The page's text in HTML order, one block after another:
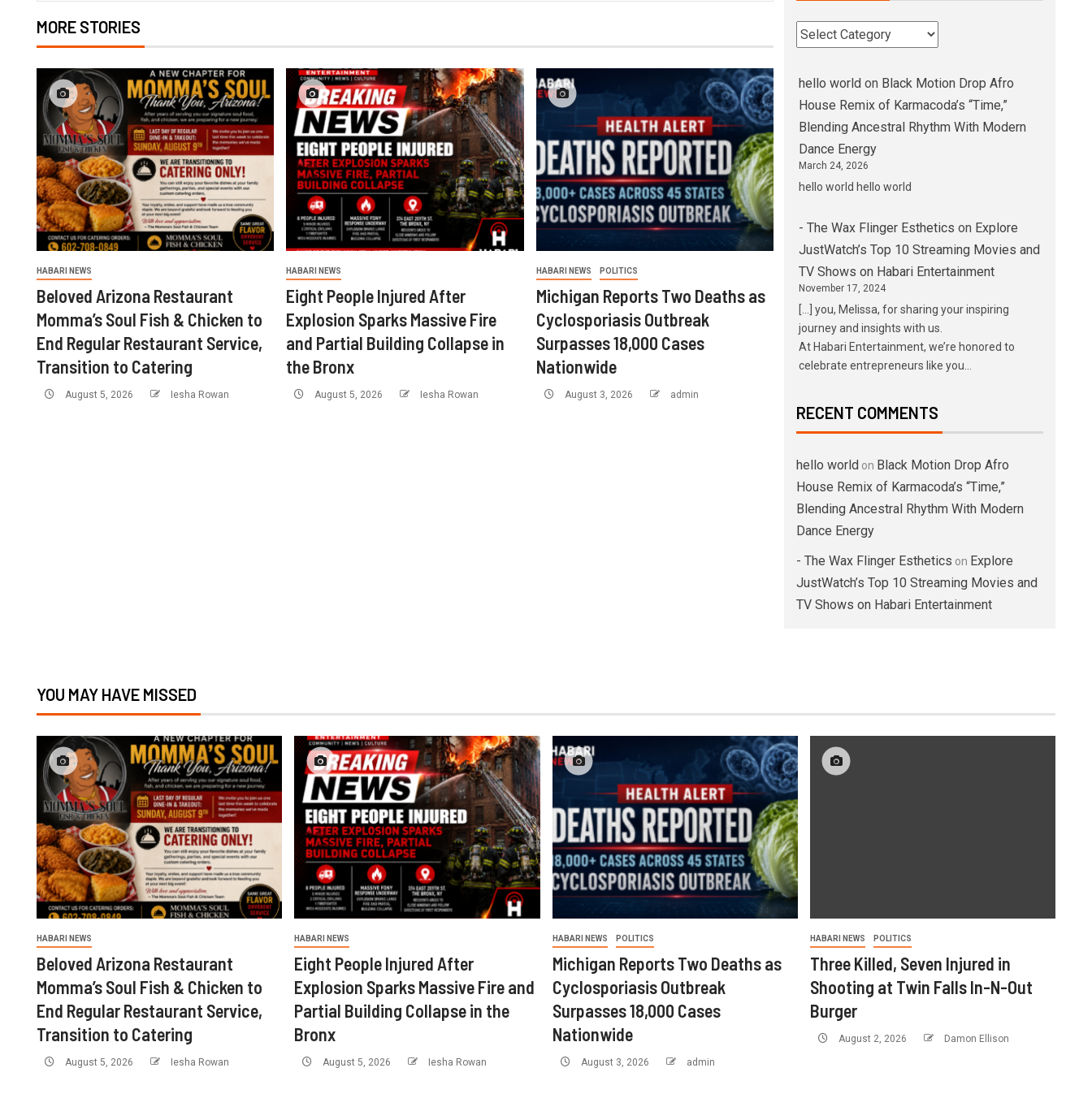
MORE STORIES
HABARI NEWS
Beloved Arizona Restaurant
Momma’s Soul Fish & Chicken to
End Regular Restaurant Service,
Transition to Catering
August 5, 2026 Iesha Rowan
HABARI NEWS
Eight People Injured After
Explosion Sparks Massive Fire
and Partial Building Collapse in
the Bronx
August 5, 2026 Iesha Rowan
HABARI NEWS POLITICS
Michigan Reports Two Deaths as
Cyclosporiasis Outbreak
Surpasses 18,000 Cases
Nationwide
August 3, 2026 admin
hello world on Black Motion Drop Afro
House Remix of Karmacoda’s “Time,”
Blending Ancestral Rhythm With Modern
Dance Energy
March 24, 2026
hello world hello world
- The Wax Flinger Esthetics on Explore
JustWatch’s Top 10 Streaming Movies and
TV Shows on Habari Entertainment
November 17, 2024
[…] you, Melissa, for sharing your inspiring
journey and insights with us.
At Habari Entertainment, we’re honored to
celebrate entrepreneurs like you…
RECENT COMMENTS
hello world on Black Motion Drop Afro
House Remix of Karmacoda’s “Time,”
Blending Ancestral Rhythm With Modern
Dance Energy
- The Wax Flinger Esthetics on Explore
JustWatch’s Top 10 Streaming Movies and
TV Shows on Habari Entertainment
YOU MAY HAVE MISSED
HABARI NEWS
Beloved Arizona Restaurant
Momma’s Soul Fish & Chicken to
End Regular Restaurant Service,
Transition to Catering
August 5, 2026 Iesha Rowan
HABARI NEWS
Eight People Injured After
Explosion Sparks Massive Fire and
Partial Building Collapse in the
Bronx
August 5, 2026 Iesha Rowan
HABARI NEWS POLITICS
Michigan Reports Two Deaths as
Cyclosporiasis Outbreak
Surpasses 18,000 Cases
Nationwide
August 3, 2026 admin
HABARI NEWS POLITICS
Three Killed, Seven Injured in
Shooting at Twin Falls In-N-Out
Burger
August 2, 2026 Damon Ellison